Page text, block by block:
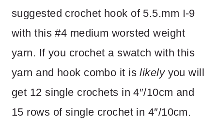
suggested crochet hook of 5.5.mm I-9
with this #4 medium worsted weight
yarn. If you crochet a swatch with this
yarn and hook combo it islikelyyou will
get 12 single crochets in 4″/10cm and
15 rows of single crochet in 4″/10cm.